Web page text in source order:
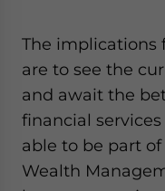
The implications
are to see the
and await the
financial
able to be part
Wealth